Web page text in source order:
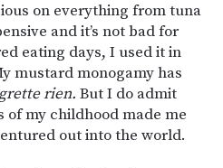
on everything from tuna
and it’s not bad for
eating days, I used it in
mustard monogamy has
rien. But I do admit
my childhood made me
out into the world.